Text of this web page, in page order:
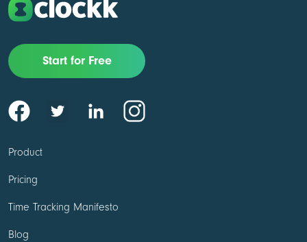
Start for Free
Product
Pricing
Time Tracking Manifesto
Blog